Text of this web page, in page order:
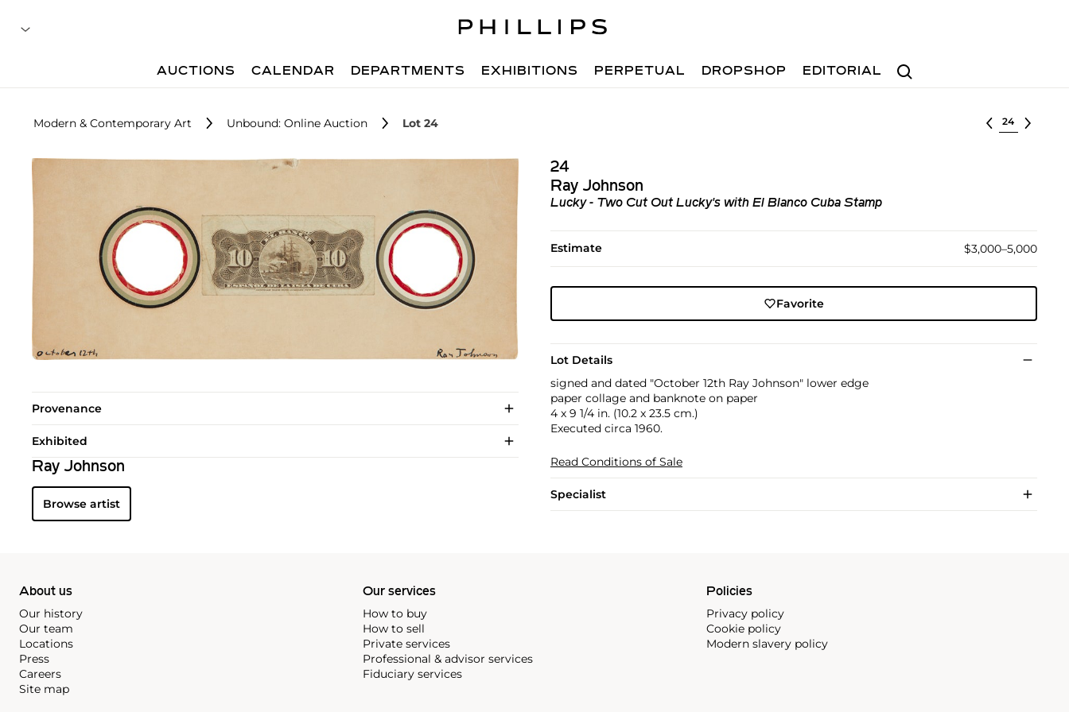
Search
AUCTIONS CALENDAR DEPARTMENTS EXHIBITIONS PERPETUAL DROPSHOP EDITORIAL
Modern & Contemporary Art Unbound: Online Auction Lot 24 Select lot
24
Ray Johnson
Lucky - Two Cut Out Lucky's with El Blanco Cuba Stamp
Estimate $3,000–5,000
Favorite
Lot Details
signed and dated "October 12th Ray Johnson" lower edge
paper collage and banknote on paper
4 x 9 1/4 in. (10.2 x 23.5 cm.)
Executed circa 1960.
Read Conditions of Sale
Specialist
Provenance
Exhibited
Ray Johnson
Browse artist
About us
Our history
Our team
Locations
Press
Careers
Site map
Our services
How to buy
How to sell
Private services
Professional & advisor services
Fiduciary services
Policies
Privacy policy
Cookie policy
Modern slavery policy